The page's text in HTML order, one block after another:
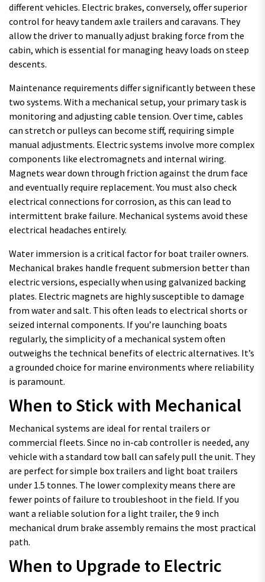
different vehicles. Electric brakes, conversely, offer superior
control for heavy tandem axle trailers and caravans. They
allow the driver to manually adjust braking force from the
cabin, which is essential for managing heavy loads on steep
descents.
Maintenance requirements differ significantly between these
two systems. With a mechanical setup, your primary task is
monitoring and adjusting cable tension. Over time, cables
can stretch or pulleys can become stiff, requiring simple
manual adjustments. Electric systems involve more complex
components like electromagnets and internal wiring.
Magnets wear down through friction against the drum face
and eventually require replacement. You must also check
electrical connections for corrosion, as this can lead to
intermittent brake failure. Mechanical systems avoid these
electrical headaches entirely.
Water immersion is a critical factor for boat trailer owners.
Mechanical brakes handle frequent submersion better than
electric versions, especially when using galvanized backing
plates. Electric magnets are highly susceptible to damage
from water and salt. This often leads to electrical shorts or
seized internal components. If you’re launching boats
regularly, the simplicity of a mechanical system often
outweighs the technical benefits of electric alternatives. It’s
a grounded choice for marine environments where reliability
is paramount.
When to Stick with Mechanical
Mechanical systems are ideal for rental trailers or
commercial fleets. Since no in-cab controller is needed, any
vehicle with a standard tow ball can safely pull the unit. They
are perfect for simple box trailers and light boat trailers
under 1.5 tonnes. The lower complexity means there are
fewer points of failure to troubleshoot in the field. If you
want a reliable solution for a light trailer, the 9 inch
mechanical drum brake assembly remains the most practical
path.
When to Upgrade to Electric